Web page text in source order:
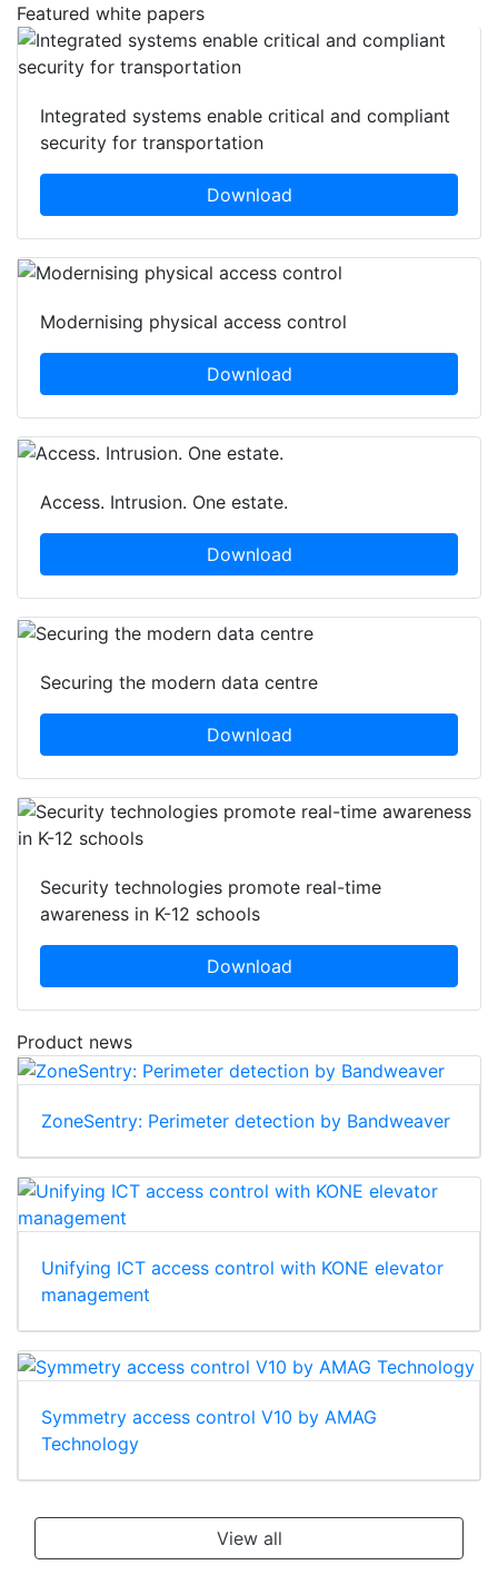
Featured white papers
Integrated systems enable critical and compliant
security for transportation
Download
Modernising physical access control
Download
Access. Intrusion. One estate.
Download
Securing the modern data centre
Download
Security technologies promote real-time
awareness in K-12 schools
Download
Product news
ZoneSentry: Perimeter detection by Bandweaver
Unifying ICT access control with KONE elevator
management
Symmetry access control V10 by AMAG
Technology
View all